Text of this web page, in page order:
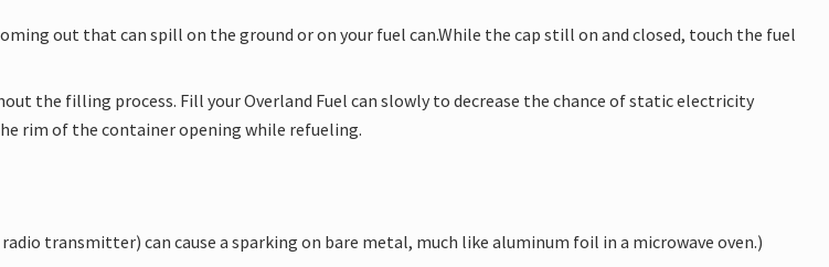
out that can spill on the ground or on your fuel can.While the cap still on and closed, touch the fuel
the filling process. Fill your Overland Fuel can slowly to decrease the chance of static electricity
rim of the container opening while refueling.
transmitter) can cause a sparking on bare metal, much like aluminum foil in a microwave oven.)